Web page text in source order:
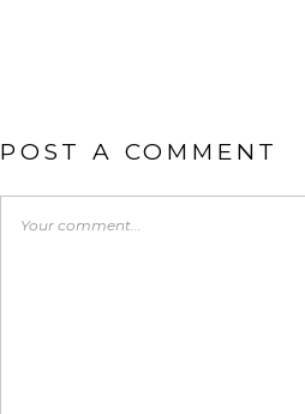
POST A COMMENT